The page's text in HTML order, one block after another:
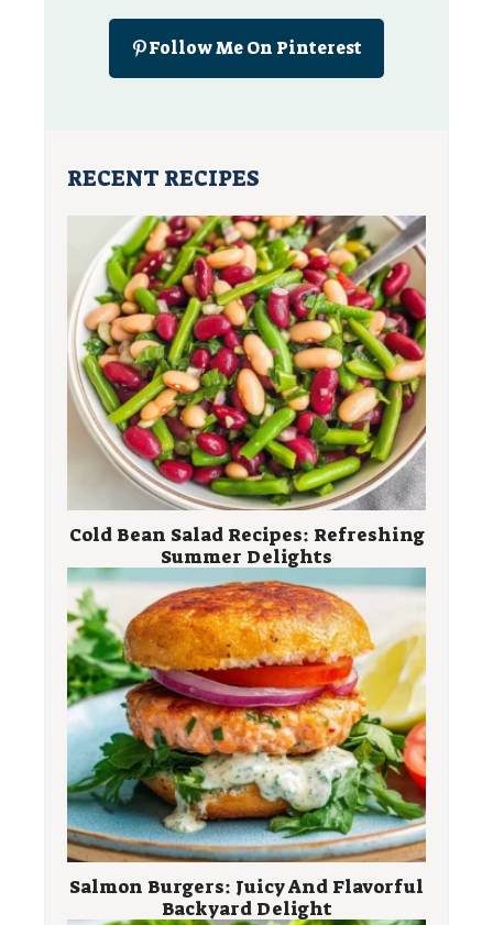
Follow Me On Pinterest
RECENT RECIPES
Cold Bean Salad Recipes: Refreshing
Summer Delights
Salmon Burgers: Juicy And Flavorful
Backyard Delight